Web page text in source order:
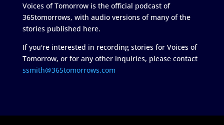
Voices of Tomorrow is the official podcast of
365tomorrows, with audio versions of many of the
stories published here.
If you're interested in recording stories for Voices of
Tomorrow, or for any other inquiries, please contact
ssmith@365tomorrows.com